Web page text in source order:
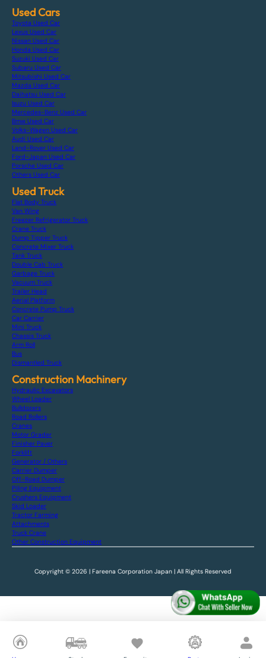
Used Cars
Toyota Used Car
Lexus Used Car
Nissan Used Car
Honda Used Car
Suzuki Used Car
Subaru Used Car
Mitsubishi Used Car
Mazda Used Car
Daihatsu Used Car
Isuzu Used Car
Mercedes-Benz Used Car
Bmw Used Car
Volks-Wagen Used Car
Audi Used Car
Land-Rover Used Car
Ford-Japan Used Car
Porsche Used Car
Others Used Car
Used Truck
Flat Body Truck
Van Wing
Freezer Refrigerator Truck
Crane Truck
Dump Tipper Truck
Concrete Mixer Truck
Tank Truck
Double Cab Truck
Garbage Truck
Vacuum Truck
Trailer Head
Aerial Platform
Concrete Pump Truck
Car Carrier
Mini Truck
Chassis Truck
Arm Roll
Bus
Dismantled Truck
Construction Machinery
Hydraulic Excavators
Wheel Loader
Bulldozers
Road Rollers
Cranes
Motor Grader
Finisher Paver
Forklift
Generator / Others
Carrier Dumper
Off-Road Dumper
Piling Equipment
Crushers Equipment
Skid Loader
Tractor Farming
Attachments
Truck Crane
Other Construction Equipment
Copyright © 2026 | Fareena Corporation Japan | All Rights Reserved